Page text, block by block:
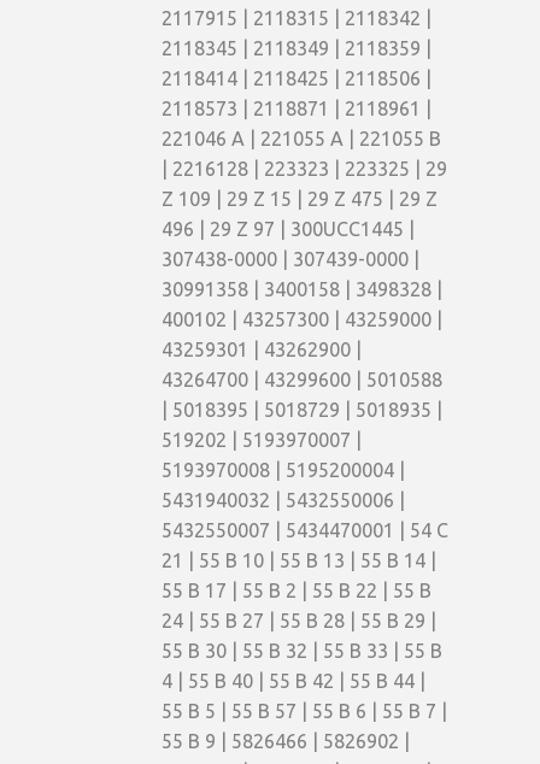
2117915 | 2118315 | 2118342 |
2118345 | 2118349 | 2118359 |
2118414 | 2118425 | 2118506 |
2118573 | 2118871 | 2118961 |
221046 A | 221055 A | 221055 B
| 2216128 | 223323 | 223325 | 29
Z 109 | 29 Z 15 | 29 Z 475 | 29 Z
496 | 29 Z 97 | 300UCC1445 |
307438-0000 | 307439-0000 |
30991358 | 3400158 | 3498328 |
400102 | 43257300 | 43259000 |
43259301 | 43262900 |
43264700 | 43299600 | 5010588
| 5018395 | 5018729 | 5018935 |
519202 | 5193970007 |
5193970008 | 5195200004 |
5431940032 | 5432550006 |
5432550007 | 5434470001 | 54 C
21 | 55 B 10 | 55 B 13 | 55 B 14 |
55 B 17 | 55 B 2 | 55 B 22 | 55 B
24 | 55 B 27 | 55 B 28 | 55 B 29 |
55 B 30 | 55 B 32 | 55 B 33 | 55 B
4 | 55 B 40 | 55 B 42 | 55 B 44 |
55 B 5 | 55 B 57 | 55 B 6 | 55 B 7 |
55 B 9 | 5826466 | 5826902 |